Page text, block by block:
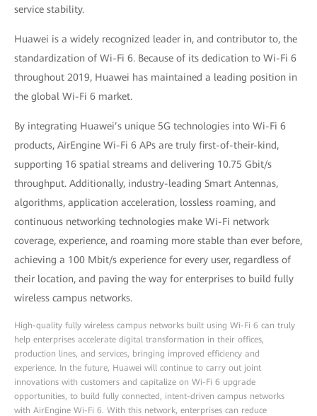
service stability.
Huawei is a widely recognized leader in, and contributor to, the
standardization of Wi-Fi 6. Because of its dedication to Wi-Fi 6
throughout 2019, Huawei has maintained a leading position in
the global Wi-Fi 6 market.
By integrating Huawei’s unique 5G technologies into Wi-Fi 6
products, AirEngine Wi-Fi 6 APs are truly first-of-their-kind,
supporting 16 spatial streams and delivering 10.75 Gbit/s
throughput. Additionally, industry-leading Smart Antennas,
algorithms, application acceleration, lossless roaming, and
continuous networking technologies make Wi-Fi network
coverage, experience, and roaming more stable than ever before,
achieving a 100 Mbit/s experience for every user, regardless of
their location, and paving the way for enterprises to build fully
wireless campus networks.
High-quality fully wireless campus networks built using Wi-Fi 6 can truly
help enterprises accelerate digital transformation in their offices,
production lines, and services, bringing improved efficiency and
experience. In the future, Huawei will continue to carry out joint
innovations with customers and capitalize on Wi-Fi 6 upgrade
opportunities, to build fully connected, intent-driven campus networks
with AirEngine Wi-Fi 6. With this network, enterprises can reduce